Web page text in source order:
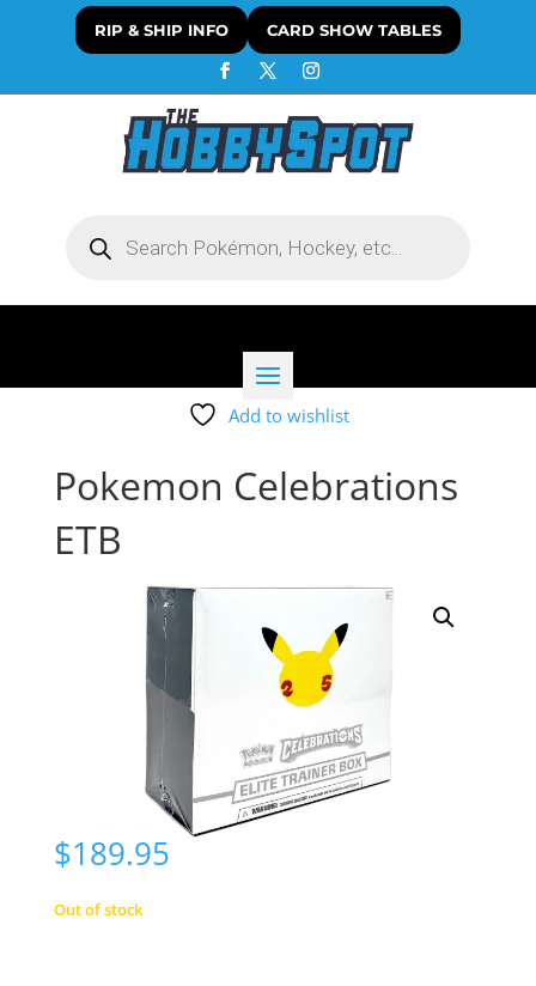
RIP & SHIP INFO CARD SHOW TABLES
search
Add to wishlist
Pokemon Celebrations
ETB
$189.95
Out of stock